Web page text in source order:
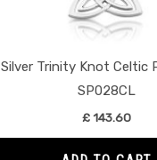
Silver Trinity Knot Celtic
SP028CL
£143.60